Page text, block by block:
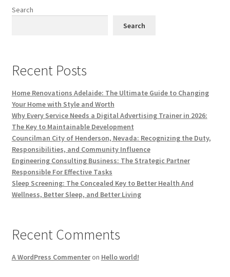
Search
Search
Recent Posts
Home Renovations Adelaide: The Ultimate Guide to Changing
Your Home with Style and Worth
Why Every Service Needs a Digital Advertising Trainer in 2026:
The Key to Maintainable Development
Councilman City of Henderson, Nevada: Recognizing the Duty,
Responsibilities, and Community Influence
Engineering Consulting Business: The Strategic Partner
Responsible For Effective Tasks
Sleep Screening: The Concealed Key to Better Health And
Wellness, Better Sleep, and Better Living
Recent Comments
A WordPress Commenteron Hello world!